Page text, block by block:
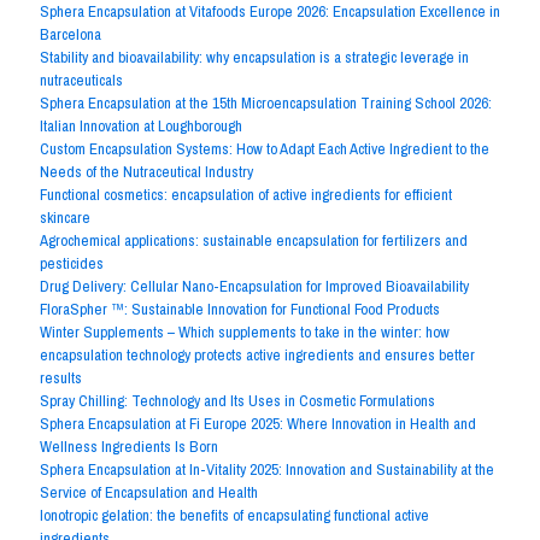
Sphera Encapsulation at Vitafoods Europe 2026: Encapsulation Excellence in
Barcelona
Stability and bioavailability: why encapsulation is a strategic leverage in
nutraceuticals
Sphera Encapsulation at the 15th Microencapsulation Training School 2026:
Italian Innovation at Loughborough
Custom Encapsulation Systems: How to Adapt Each Active Ingredient to the
Needs of the Nutraceutical Industry
Functional cosmetics: encapsulation of active ingredients for efficient
skincare
Agrochemical applications: sustainable encapsulation for fertilizers and
pesticides
Drug Delivery: Cellular Nano-Encapsulation for Improved Bioavailability
FloraSpher ™: Sustainable Innovation for Functional Food Products
Winter Supplements – Which supplements to take in the winter: how
encapsulation technology protects active ingredients and ensures better
results
Spray Chilling: Technology and Its Uses in Cosmetic Formulations
Sphera Encapsulation at Fi Europe 2025: Where Innovation in Health and
Wellness Ingredients Is Born
Sphera Encapsulation at In-Vitality 2025: Innovation and Sustainability at the
Service of Encapsulation and Health
Ionotropic gelation: the benefits of encapsulating functional active